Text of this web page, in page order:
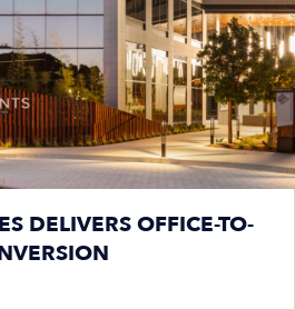
DELIVERS OFFICE-TO-